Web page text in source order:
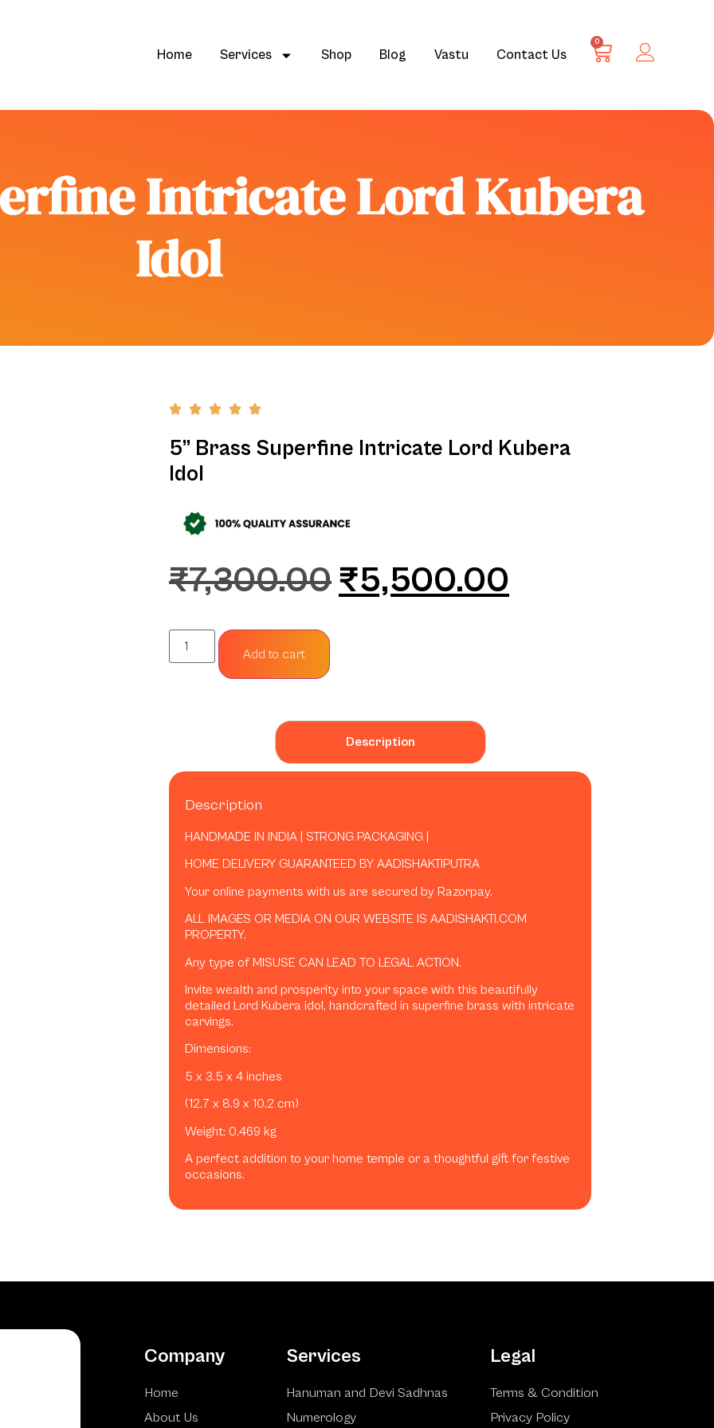
Home Services Shop Blog Vastu Contact Us
0
Intricate Lord Kubera
Idol
5” Brass Superfine Intricate Lord Kubera
Idol
₹7,300.00 ₹5,500.00
Add to cart
Description
Description
HANDMADE IN INDIA | STRONG PACKAGING |
HOME DELIVERY GUARANTEED BY AADISHAKTIPUTRA
Your online payments with us are secured by Razorpay.
ALL IMAGES OR MEDIA ON OUR WEBSITE IS AADISHAKTI.COM
PROPERTY.
Any type of MISUSE CAN LEAD TO LEGAL ACTION.
Invite wealth and prosperity into your space with this beautifully
detailed Lord Kubera idol, handcrafted in superfine brass with intricate
carvings.
Dimensions:
5 x 3.5 x 4 inches
(12.7 x 8.9 x 10.2 cm)
Weight: 0.469 kg
A perfect addition to your home temple or a thoughtful gift for festive
occasions.
Company
Home
About Us
Services
Hanuman and Devi Sadhnas
Numerology
Legal
Terms & Condition
Privacy Policy